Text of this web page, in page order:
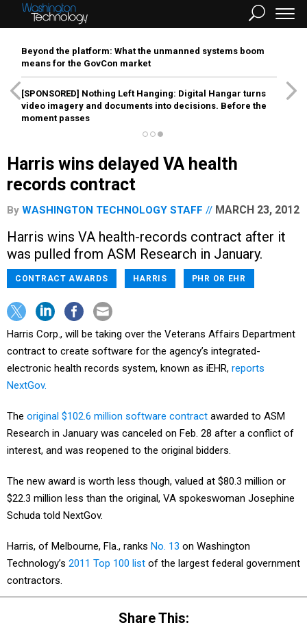
Beyond the platform: What the unmanned systems boom
means for the GovCon market
[SPONSORED] Nothing Left Hanging: Digital Hangar turns
video imagery and documents into decisions. Before the
moment passes
Harris wins delayed VA health
records contract
By WASHINGTON TECHNOLOGY STAFF MARCH 23, 2012
Harris wins VA health-records contract after it
was pulled from ASM Research in January.
CONTRACT AWARDS HARRIS PHR OR EHR
Harris Corp., will be taking over the Veterans Affairs Department
contract to create software for the agency’s integrated-
electronic health records system, known as iEHR, reports
NextGov.
The original $102.6 million software contract awarded to ASM
Research in January was canceled on Feb. 28 after a conflict of
interest, and was reopened to the original bidders.
The new award is worth less though, valued at $80.3 million or
$22.3 million less than the original, VA spokeswoman Josephine
Schuda told NextGov.
Harris, of Melbourne, Fla., ranks No. 13 on Washington
Technology’s 2011 Top 100 list of the largest federal government
contractors.
Share This: